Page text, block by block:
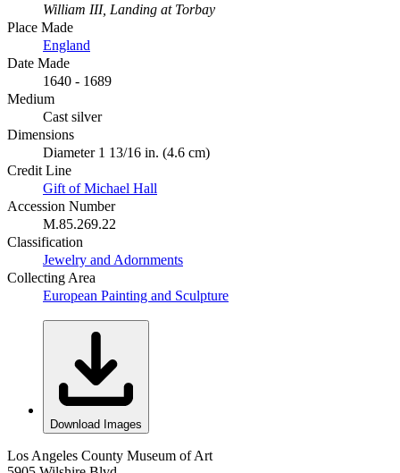
William III, Landing at Torbay
Place Made
England
Date Made
1640 - 1689
Medium
Cast silver
Dimensions
Diameter 1 13/16 in. (4.6 cm)
Credit Line
Gift of Michael Hall
Accession Number
M.85.269.22
Classification
Jewelry and Adornments
Collecting Area
European Painting and Sculpture
Download Images
Los Angeles County Museum of Art